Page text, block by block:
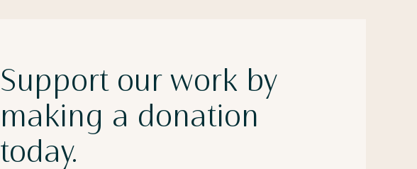
Support our work by
making a donation
today.